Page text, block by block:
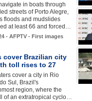
in boats through
streets of Porto Alegre,
floods and mudslides
at least 66 and forced…
- AFPTV - First images
cover Brazilian city
toll rises to 27
cover a city in Rio
Sul, Brazil's
region, where the
of an extratropical cyclo…